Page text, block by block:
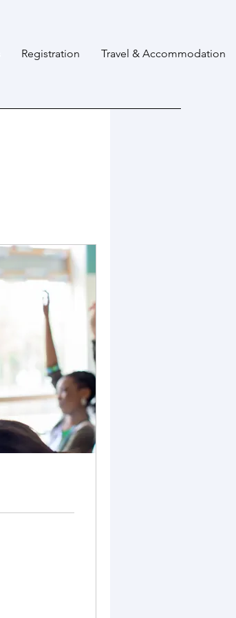
Registration Travel & Accommodation